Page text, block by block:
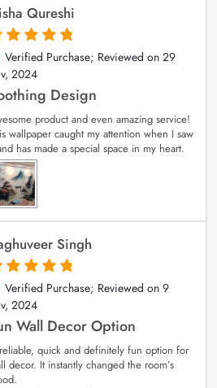
Qureshi
of 5
Verified Purchase; Reviewed on 29
2024
Design
product and even amazing service!
wallpaper caught my attention when I saw
has made a special space in my heart.
Singh
of 5
Verified Purchase; Reviewed on 9
2024
Wall Decor Option
quick and definitely fun option for
decor. It instantly changed the room’s